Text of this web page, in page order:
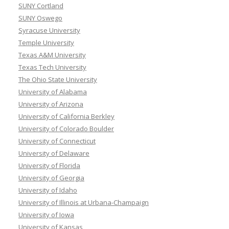
SUNY Cortland
SUNY Oswego
Syracuse University
Temple University
Texas A&M University
Texas Tech University
The Ohio State University
University of Alabama
University of Arizona
University of California Berkley
University of Colorado Boulder
University of Connecticut
University of Delaware
University of Florida
University of Georgia
University of Idaho
University of Illinois at Urbana-Champaign
University of Iowa
University of Kansas